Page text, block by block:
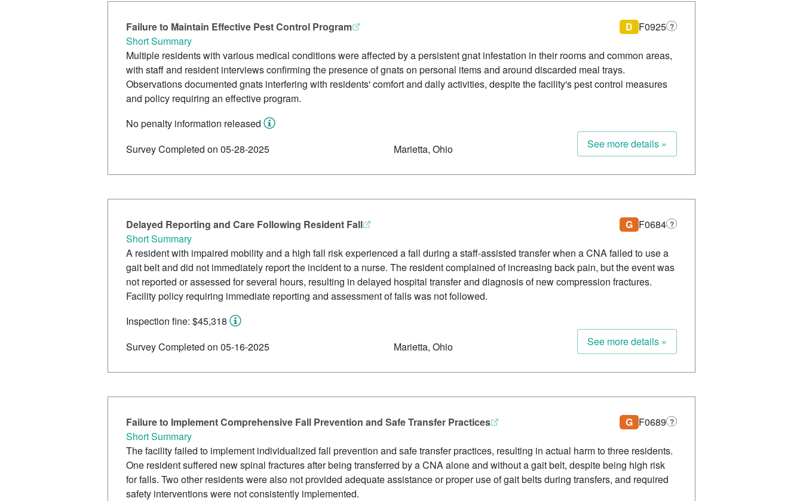
Failure to Maintain Effective Pest Control Program D F0925 ?
Short Summary
Multiple residents with various medical conditions were affected by a persistent gnat infestation in their rooms and common areas,
with staff and resident interviews confirming the presence of gnats on personal items and around discarded meal trays.
Observations documented gnats interfering with residents' comfort and daily activities, despite the facility's pest control measures
and policy requiring an effective program.
No penalty information released
Survey Completed on 05-28-2025
Marietta, Ohio See more details »
Delayed Reporting and Care Following Resident Fall G F0684 ?
Short Summary
A resident with impaired mobility and a high fall risk experienced a fall during a staff-assisted transfer when a CNA failed to use a
gait belt and did not immediately report the incident to a nurse. The resident complained of increasing back pain, but the event was
not reported or assessed for several hours, resulting in delayed hospital transfer and diagnosis of new compression fractures.
Facility policy requiring immediate reporting and assessment of falls was not followed.
Inspection fine: $45,318
Survey Completed on 05-16-2025
Marietta, Ohio See more details »
Failure to Implement Comprehensive Fall Prevention and Safe Transfer Practices G F0689 ?
Short Summary
The facility failed to implement individualized fall prevention and safe transfer practices, resulting in actual harm to three residents.
One resident suffered new spinal fractures after being transferred by a CNA alone and without a gait belt, despite being high risk
for falls. Two other residents were also not provided adequate assistance or proper use of gait belts during transfers, and required
safety interventions were not consistently implemented.